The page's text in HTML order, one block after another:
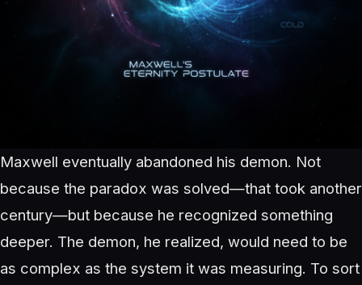
Maxwell eventually abandoned his demon. Not
because the paradox was solved—that took another
century—but because he recognized something
deeper. The demon, he realized, would need to be
as complex as the system it was measuring. To sort